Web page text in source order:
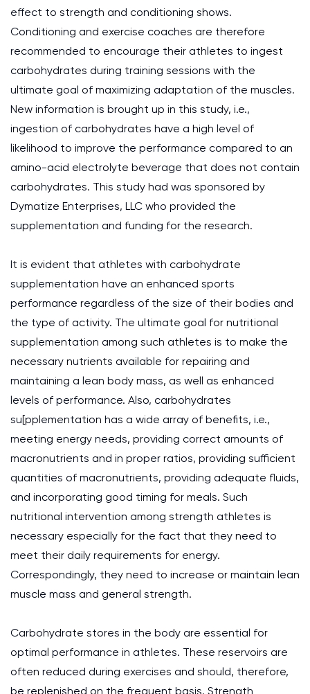
effect to strength and conditioning shows.
Conditioning and exercise coaches are therefore
recommended to encourage their athletes to ingest
carbohydrates during training sessions with the
ultimate goal of maximizing adaptation of the muscles.
New information is brought up in this study, i.e.,
ingestion of carbohydrates have a high level of
likelihood to improve the performance compared to an
amino-acid electrolyte beverage that does not contain
carbohydrates. This study had was sponsored by
Dymatize Enterprises, LLC who provided the
supplementation and funding for the research.
It is evident that athletes with carbohydrate
supplementation have an enhanced sports
performance regardless of the size of their bodies and
the type of activity. The ultimate goal for nutritional
supplementation among such athletes is to make the
necessary nutrients available for repairing and
maintaining a lean body mass, as well as enhanced
levels of performance. Also, carbohydrates
su[pplementation has a wide array of benefits, i.e.,
meeting energy needs, providing correct amounts of
macronutrients and in proper ratios, providing sufficient
quantities of macronutrients, providing adequate fluids,
and incorporating good timing for meals. Such
nutritional intervention among strength athletes is
necessary especially for the fact that they need to
meet their daily requirements for energy.
Correspondingly, they need to increase or maintain lean
muscle mass and general strength.
Carbohydrate stores in the body are essential for
optimal performance in athletes. These reservoirs are
often reduced during exercises and should, therefore,
be replenished on the frequent basis. Strength